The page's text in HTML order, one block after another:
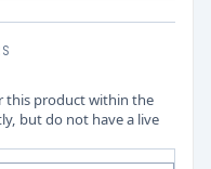
this product within the
but do not have a live